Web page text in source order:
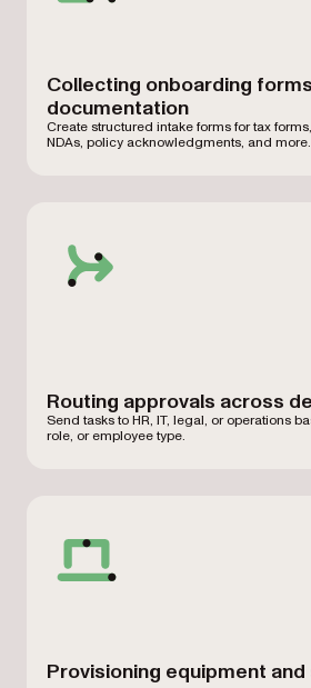
Collecting onboarding
documentation
Create structured intake forms for tax
NDAs, policy acknowledgments, and more.
Routing approvals across
Send tasks to HR, IT, legal, or operations
role, or employee type.
Provisioning equipment